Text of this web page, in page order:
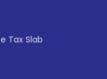
Tax Slab